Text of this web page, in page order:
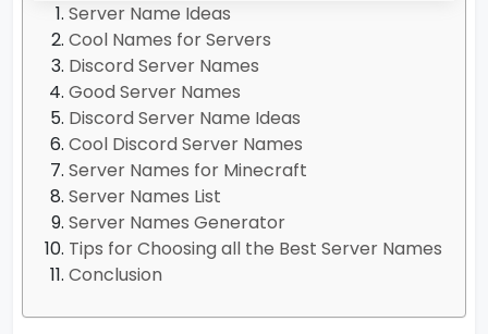
Server Name Ideas
Cool Names for Servers
Discord Server Names
Good Server Names
Discord Server Name Ideas
Cool Discord Server Names
Server Names for Minecraft
Server Names List
Server Names Generator
Tips for Choosing all the Best Server Names
Conclusion